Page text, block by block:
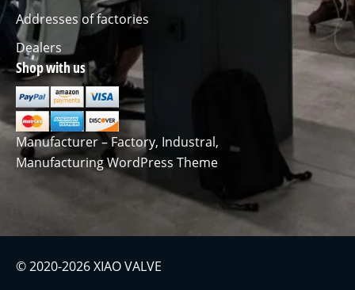
Addresses of factories
Dealers
Shop with us
Manufacturer – Factory, Industral,
Manufacturing WordPress Theme
© 2020-2026 XIAO VALVE